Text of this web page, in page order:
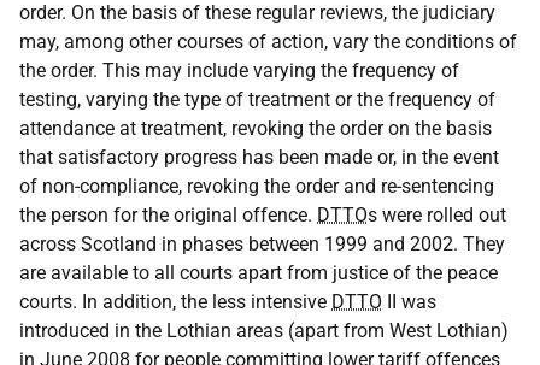
order. On the basis of these regular reviews, the judiciary
may, among other courses of action, vary the conditions of
the order. This may include varying the frequency of
testing, varying the type of treatment or the frequency of
attendance at treatment, revoking the order on the basis
that satisfactory progress has been made or, in the event
of non-compliance, revoking the order and re-sentencing
the person for the original offence. DTTOs were rolled out
across Scotland in phases between 1999 and 2002. They
are available to all courts apart from justice of the peace
courts. In addition, the less intensive DTTO II was
introduced in the Lothian areas (apart from West Lothian)
in June 2008 for people committing lower tariff offences